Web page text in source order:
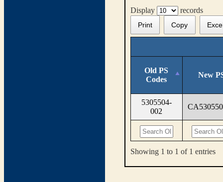
Display records
Print Copy
Old PS
Codes
New
5305504-
002
Showing 1 to 1 of 1 entries